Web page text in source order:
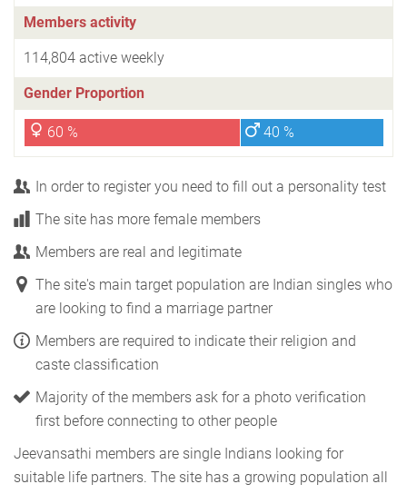
Members activity
114,804 active weekly
Gender Proportion
60 % 40 %
In order to register you need to fill out a personality test
The site has more female members
Members are real and legitimate
The site's main target population are Indian singles who
are looking to find a marriage partner
Members are required to indicate their religion and
caste classification
Majority of the members ask for a photo verification
first before connecting to other people
Jeevansathi members are single Indians looking for
suitable life partners. The site has a growing population all